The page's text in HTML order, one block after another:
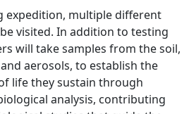
expedition, multiple different
visited. In addition to testing
will take samples from the soil,
aerosols, to establish the
life they sustain through
analysis, contributing